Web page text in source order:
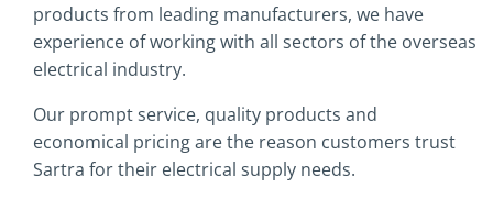
products from leading manufacturers, we have
experience of working with all sectors of the overseas
electrical industry.
Our prompt service, quality products and
economical pricing are the reason customers trust
Sartra for their electrical supply needs.